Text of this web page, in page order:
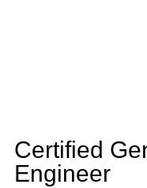
Certified
Engineer